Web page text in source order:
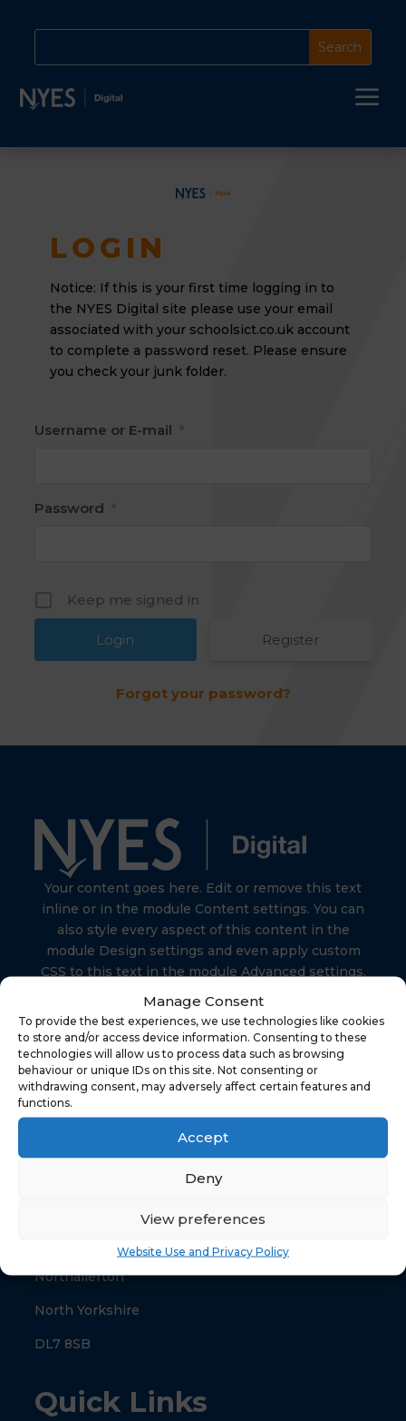
Manage Consent
To provide the best experiences, we use technologies like cookies
to store and/or access device information. Consenting to these
technologies will allow us to process data such as browsing
behaviour or unique IDs on this site. Not consenting or
withdrawing consent, may adversely affect certain features and
functions.
Accept
Deny
View preferences
Website Use and Privacy Policy
a
LOGIN
Notice: If this is your first time logging in to
the NYES Digital site please use your email
associated with your schoolsict.co.uk account
to complete a password reset. Please ensure
you check your junk folder.
Username or E-mail
Password
Keep me signed in
Register
Forgot your password?
Your content goes here. Edit or remove this text
inline or in the module Content settings. You can
also style every aspect of this content in the
module Design settings and even apply custom
CSS to this text in the module Advanced settings.
Find Us
North Yorkshire Council
Northallerton
North Yorkshire
DL7 8SB
Quick Links